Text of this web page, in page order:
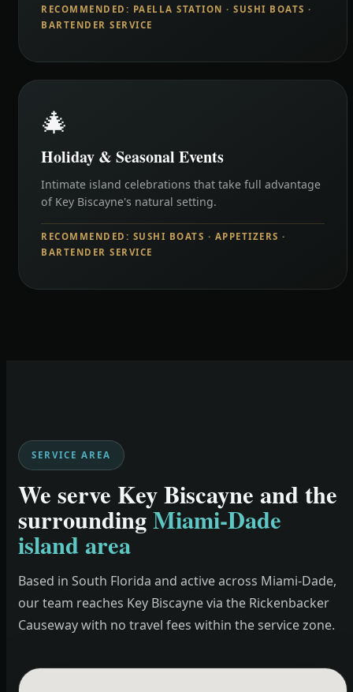
RECOMMENDED: PAELLA STATION · SUSHI BOATS ·
BARTENDER SERVICE
🎄
Holiday & Seasonal Events
Intimate island celebrations that take full advantage
of Key Biscayne's natural setting.
RECOMMENDED: SUSHI BOATS · APPETIZERS ·
BARTENDER SERVICE
SERVICE AREA
We serve Key Biscayne and the
surroundingMiami-Dade
island area
Based in South Florida and active across Miami-Dade,
our team reaches Key Biscayne via the Rickenbacker
Causeway with no travel fees within the service zone.